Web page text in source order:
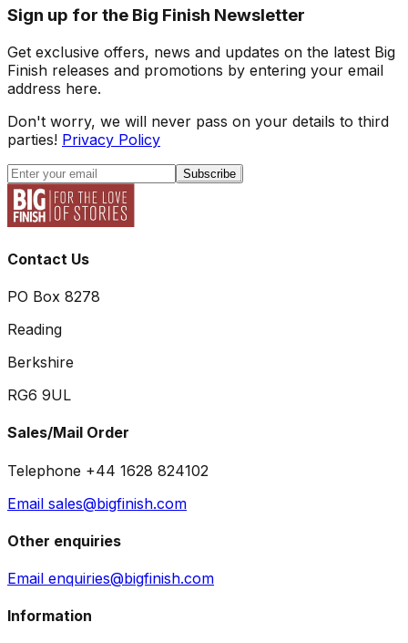
Sign up for the Big Finish Newsletter
Get exclusive offers, news and updates on the latest Big
Finish releases and promotions by entering your email
address here.
Don't worry, we will never pass on your details to third
parties! Privacy Policy
Subscribe
Contact Us
PO Box 8278
Reading
Berkshire
RG6 9UL
Sales/Mail Order
Telephone +44 1628 824102
Email sales@bigfinish.com
Other enquiries
Email enquiries@bigfinish.com
Information